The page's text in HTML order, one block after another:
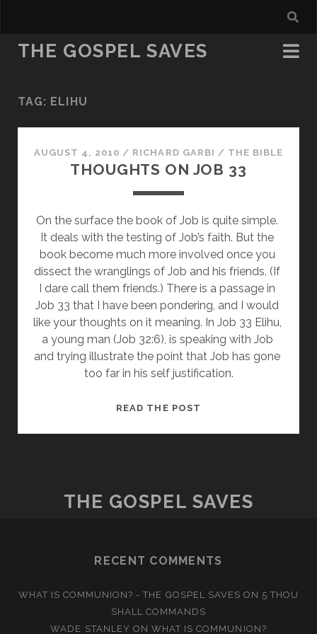
THE GOSPEL SAVES
TAG: ELIHU
AUGUST 4, 2010 / RICHARD GARBI / THE BIBLE
THOUGHTS ON JOB 33
On the surface the book of Job is quite simple.
It deals with the testing of Job’s faith. But the
book become much more involved once you
dissect the wranglings of Job and his friends. (If
I dare call them friends.) There is a passage in
Job 33 that I have been pondering, and I would
like your thoughts on it meaning. In Job 33 Elihu,
a young man (Job 32:6), is speaking with Job
and trying illustrate the point that Job has gone
too far in his self justification.
READ THE POST
THE GOSPEL SAVES
RECENT COMMENTS
WHAT IS COMMUNION? - THE GOSPEL SAVES ON 5 THOU
SHALL COMMANDS
WADE STANLEY ON WHAT IS COMMUNION?